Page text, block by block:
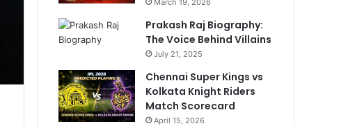
March 19, 2026
Prakash Raj Biography:
The Voice Behind Villains
July 21, 2025
Chennai Super Kings vs
Kolkata Knight Riders
Match Scorecard
April 15, 2026